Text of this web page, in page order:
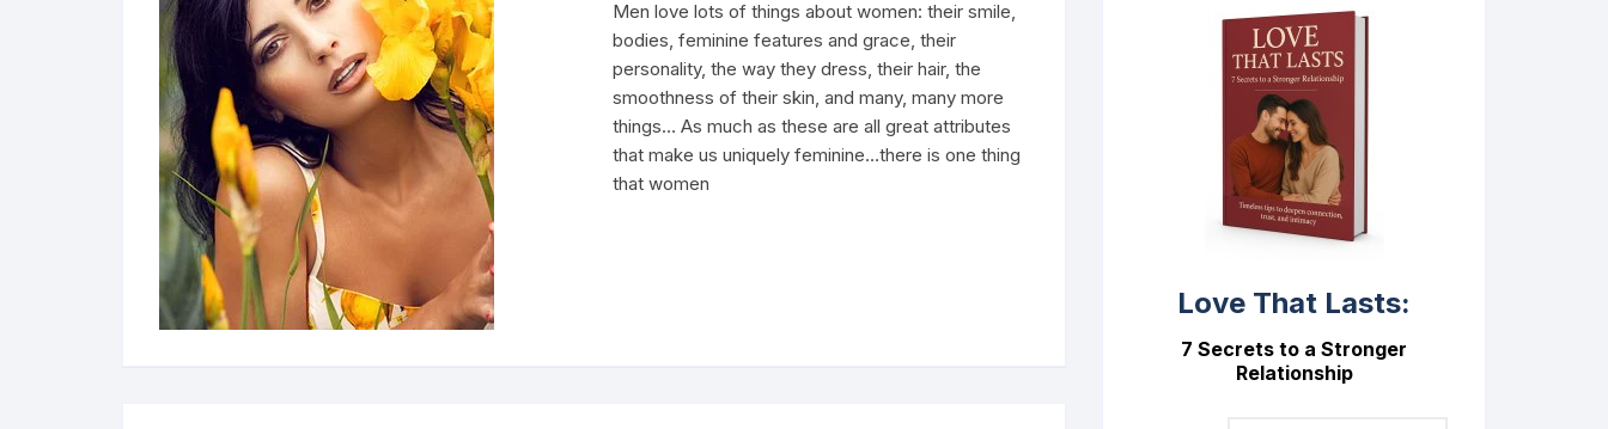
Men love lots of things about women: their smile,
bodies, feminine features and grace, their
personality, the way they dress, their hair, the
smoothness of their skin, and many, many more
things… As much as these are all great attributes
that make us uniquely feminine…there is one thing
that women
Love That Lasts:
7 Secrets to a Stronger
Relationship